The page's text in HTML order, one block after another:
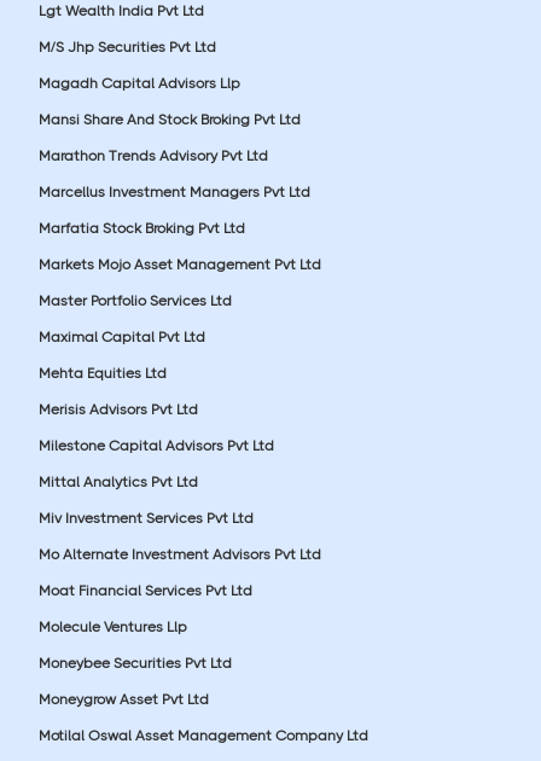
Lgt Wealth India Pvt Ltd
M/S Jhp Securities Pvt Ltd
Magadh Capital Advisors Llp
Mansi Share And Stock Broking Pvt Ltd
Marathon Trends Advisory Pvt Ltd
Marcellus Investment Managers Pvt Ltd
Marfatia Stock Broking Pvt Ltd
Markets Mojo Asset Management Pvt Ltd
Master Portfolio Services Ltd
Maximal Capital Pvt Ltd
Mehta Equities Ltd
Merisis Advisors Pvt Ltd
Milestone Capital Advisors Pvt Ltd
Mittal Analytics Pvt Ltd
Miv Investment Services Pvt Ltd
Mo Alternate Investment Advisors Pvt Ltd
Moat Financial Services Pvt Ltd
Molecule Ventures Llp
Moneybee Securities Pvt Ltd
Moneygrow Asset Pvt Ltd
Motilal Oswal Asset Management Company Ltd